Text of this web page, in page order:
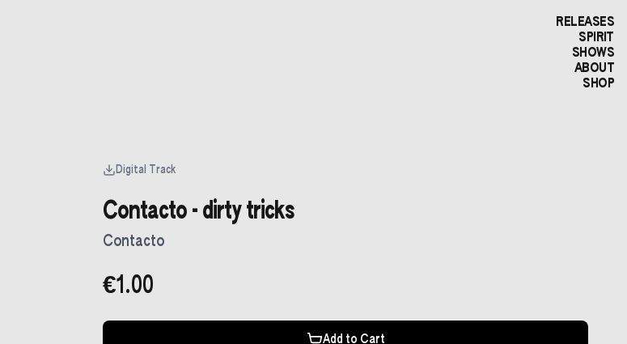
RELEASES
SPIRIT
SHOWS
ABOUT
SHOP
Digital Track
Contacto - dirty tricks
Contacto
€1.00
Add to Cart